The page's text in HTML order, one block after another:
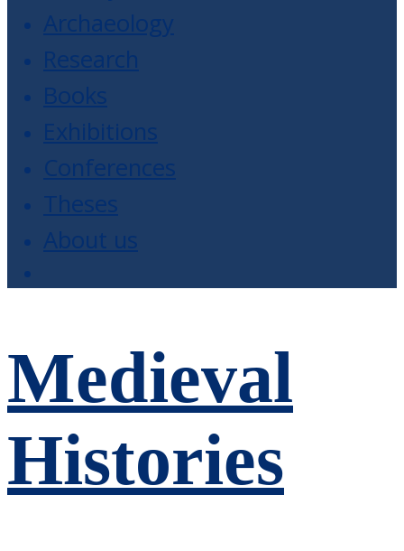
Archaeology
Research
Books
Exhibitions
Conferences
Theses
About us
Medieval
Histories